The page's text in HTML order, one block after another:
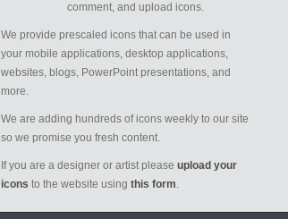
comment, and upload icons.
We provide prescaled icons that can be used in
your mobile applications, desktop applications,
websites, blogs, PowerPoint presentations, and
more.
We are adding hundreds of icons weekly to our site
so we promise you fresh content.
If you are a designer or artist please upload your
icons to the website using this form.